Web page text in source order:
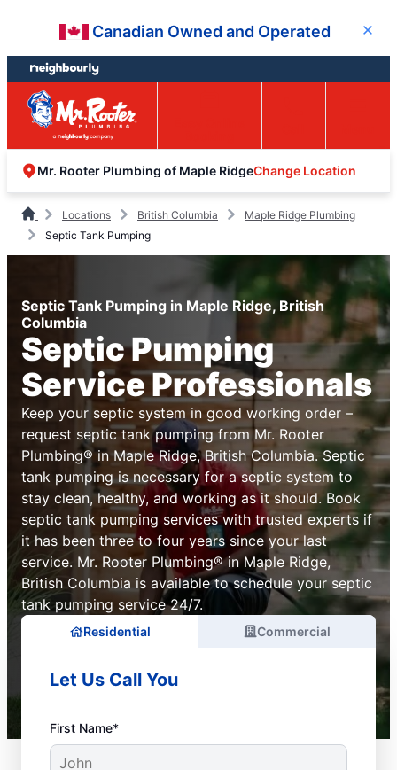
content
footer
Canadian Owned and Operated Close
Mr. Rooter Plumbing of Maple RidgeChange Location
Locations British Columbia
Maple Ridge Plumbing
Septic Tank Pumping
Septic Tank Pumping in Maple Ridge, British
Columbia
Septic Pumping
Service Professionals
Keep your septic system in good working order –
request septic tank pumping from Mr. Rooter
Plumbing® in Maple Ridge, British Columbia. Septic
tank pumping is necessary for a septic system to
stay clean, healthy, and working as it should. Book
septic tank pumping services with trusted experts if
it has been three to four years since your last
service. Mr. Rooter Plumbing® in Maple Ridge,
British Columbia is available to schedule your septic
tank pumping service 24/7.
Residential Commercial
Let Us Call You
First Name*